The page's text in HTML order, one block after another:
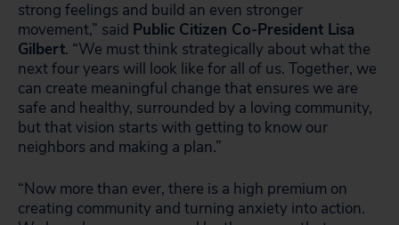
strong feelings and build an even stronger
movement,” said Public Citizen Co-President Lisa
Gilbert. “We must think strategically about what the
next four years will look like for all of us. Together, we
can create meaningful change that ensures we are
safe and healthy, surrounded by a loving community,
but that vision starts with getting to know our
neighbors and making a plan.”
“Now more than ever, there is a high premium on
creating community and turning anxiety into action.